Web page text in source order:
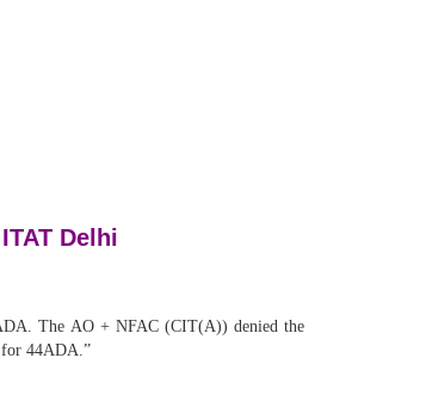
Delhi
The AO + NFAC (CIT(A)) denied the
for 44ADA.”